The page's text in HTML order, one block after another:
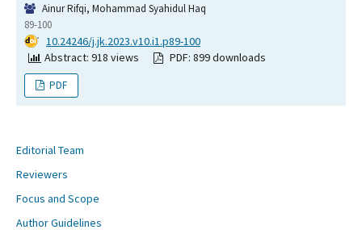
Ainur Rifqi, Mohammad Syahidul Haq
89-100
DOI: 10.24246/j.jk.2023.v10.i1.p89-100
Abstract: 918 views
PDF: 899 downloads
PDF
Editorial Team
Reviewers
Focus and Scope
Author Guidelines